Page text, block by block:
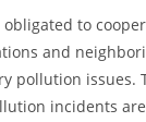
to
and
pollution issues.
incidents